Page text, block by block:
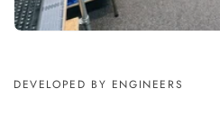
DEVELOPED BY ENGINEERS